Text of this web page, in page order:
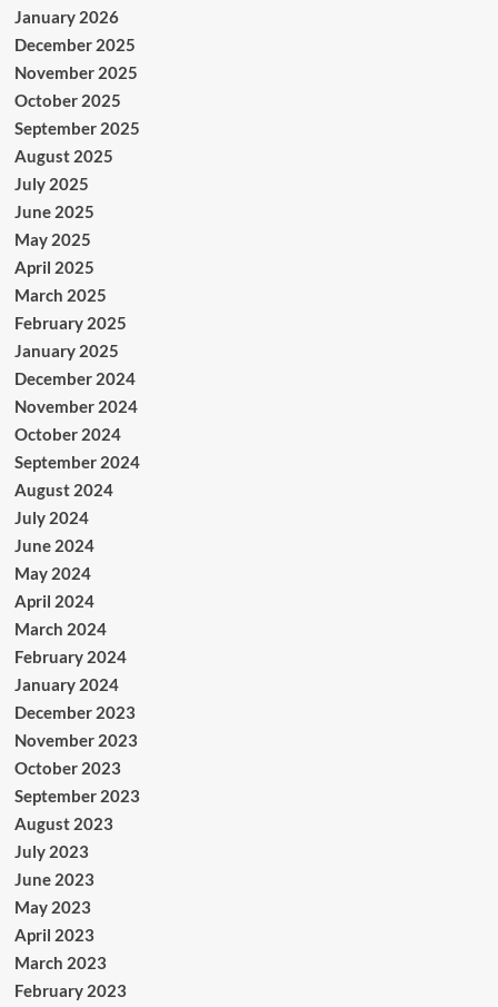
January 2026
December 2025
November 2025
October 2025
September 2025
August 2025
July 2025
June 2025
May 2025
April 2025
March 2025
February 2025
January 2025
December 2024
November 2024
October 2024
September 2024
August 2024
July 2024
June 2024
May 2024
April 2024
March 2024
February 2024
January 2024
December 2023
November 2023
October 2023
September 2023
August 2023
July 2023
June 2023
May 2023
April 2023
March 2023
February 2023